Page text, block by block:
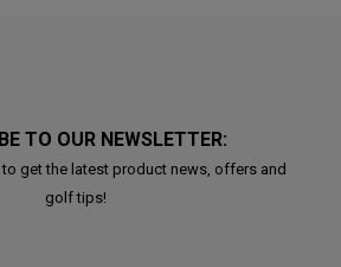
TO OUR NEWSLETTER:
to get the latest product news, offers and
golf tips!